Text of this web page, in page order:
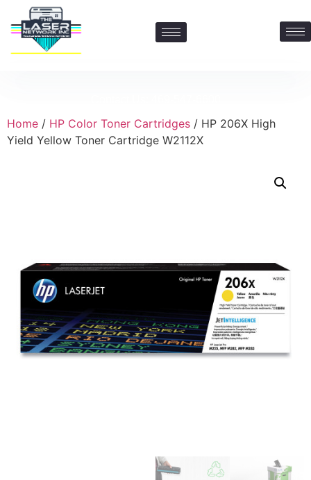
Home / HP Color Toner Cartridges / HP 206X High
Yield Yellow Toner Cartridge W2112X